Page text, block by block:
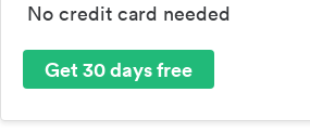
No credit card needed
Get 30 days free